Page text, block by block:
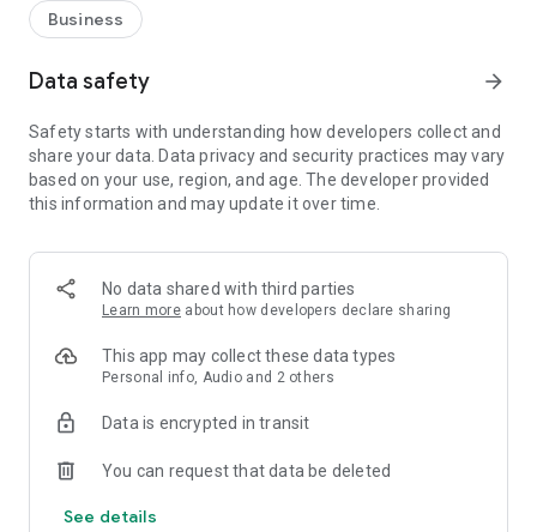
- Secure, confidential, and GDPR-compliant
- User-friendly interface for all skill levels
- Instant dedicated AI Chatbots specialized in your meetings
Dicte seamlessly integrates with your workflow, allowing you
to focus on what matters most. Whether you're
brainstorming ideas, conducting interviews, or managing
Join thousands of professionals who trust Dicte to enhance
their productivity and decision-making.
Experience the power of ethical AI in your meetings today.
conditions
Business
Data safety arrow_forward
Safety starts with understanding how developers collect and
share your data. Data privacy and security practices may vary
based on your use, region, and age. The developer provided
this information and may update it over time.
No data shared with third parties
Learn more about how developers declare sharing
This app may collect these data types
Personal info, Audio and 2 others
Data is encrypted in transit
You can request that data be deleted
See details